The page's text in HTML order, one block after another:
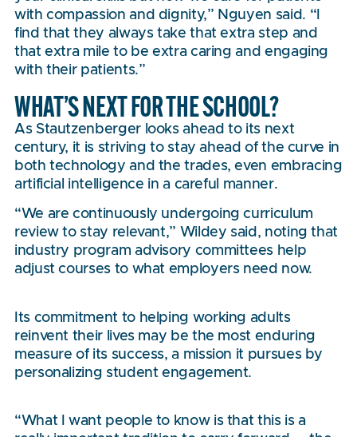
with compassion and dignity,” Nguyen said. “I
find that they always take that extra step and
that extra mile to be extra caring and engaging
with their patients.”
WHAT’S NEXT FOR THE SCHOOL?
As Stautzenberger looks ahead to its next
century, it is striving to stay ahead of the curve in
both technology and the trades, even embracing
artificial intelligence in a careful manner.
“We are continuously undergoing curriculum
review to stay relevant,” Wildey said, noting that
industry program advisory committees help
adjust courses to what employers need now.
Its commitment to helping working adults
reinvent their lives may be the most enduring
measure of its success, a mission it pursues by
personalizing student engagement.
“What I want people to know is that this is a